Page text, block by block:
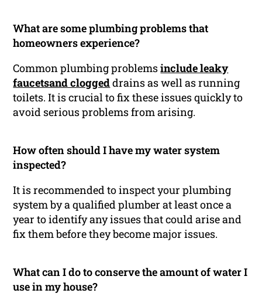
What are some plumbing problems that
homeowners experience?
Common plumbing problemsinclude leaky
faucetsand cloggeddrains as well as running
toilets. It is crucial to fix these issues quickly to
avoid serious problems from arising.
How often should I have my water system
inspected?
It is recommended to inspect your plumbing
system by a qualified plumber at least once a
year to identify any issues that could arise and
fix them before they become major issues.
What can I do to conserve the amount of water I
use in my house?